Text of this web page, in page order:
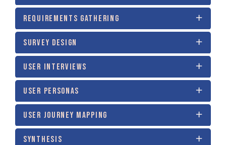
REQUIREMENTS GATHERING
SURVEY DESIGN
USER INTERVIEWS
USER PERSONAS
USER JOURNEY MAPPING
SYNTHESIS